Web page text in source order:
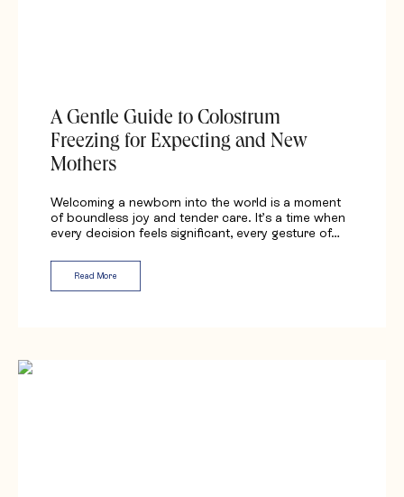
A Gentle Guide to Colostrum
Freezing for Expecting and New
Mothers
Welcoming a newborn into the world is a moment
of boundless joy and tender care. It’s a time when
every decision feels significant, every gesture of…
Read More